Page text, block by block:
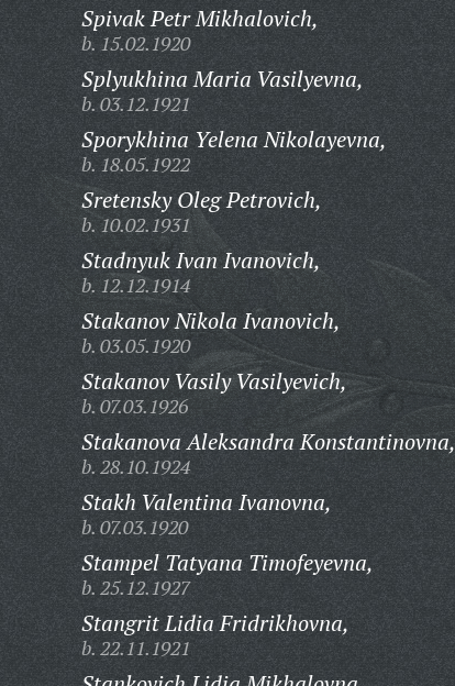
Spivak Petr Mikhalovich,
b. 15.02.1920
Splyukhina Maria Vasilyevna,
b. 03.12.1921
Sporykhina Yelena Nikolayevna,
b. 18.05.1922
Sretensky Oleg Petrovich,
b. 10.02.1931
Stadnyuk Ivan Ivanovich,
b. 12.12.1914
Stakanov Nikola Ivanovich,
b. 03.05.1920
Stakanov Vasily Vasilyevich,
b. 07.03.1926
Stakanova Aleksandra Konstantinovna,
b. 28.10.1924
Stakh Valentina Ivanovna,
b. 07.03.1920
Stampel Tatyana Timofeyevna,
b. 25.12.1927
Stangrit Lidia Fridrikhovna,
b. 22.11.1921